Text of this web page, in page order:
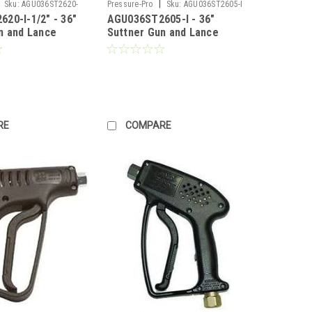
Sku: AGU036ST2620-
I-1/2" - 36"
and Lance
4000PSI)
Pressure-Pro Sku: AGU036ST2605-I
AGU036ST2605-I - 36"
Suttner Gun and Lance
Combo (10 GPM, 4000PSI)
COMPARE